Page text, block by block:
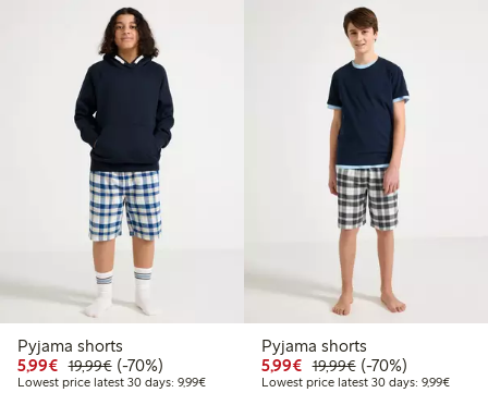
Pyjama shorts
5,99€ Discounted price: €5.99
19,99€Regular price: €19.99
70% percent off
(-70%)
Lowest price latest 30 days: 9,99€Lowest price latest 30 days: €9.99
Pyjama shorts
5,99€ Discounted price: €5.99
19,99€Regular price:
70% percent off
(-70%)
Lowest price latest 30 days: 9,99€